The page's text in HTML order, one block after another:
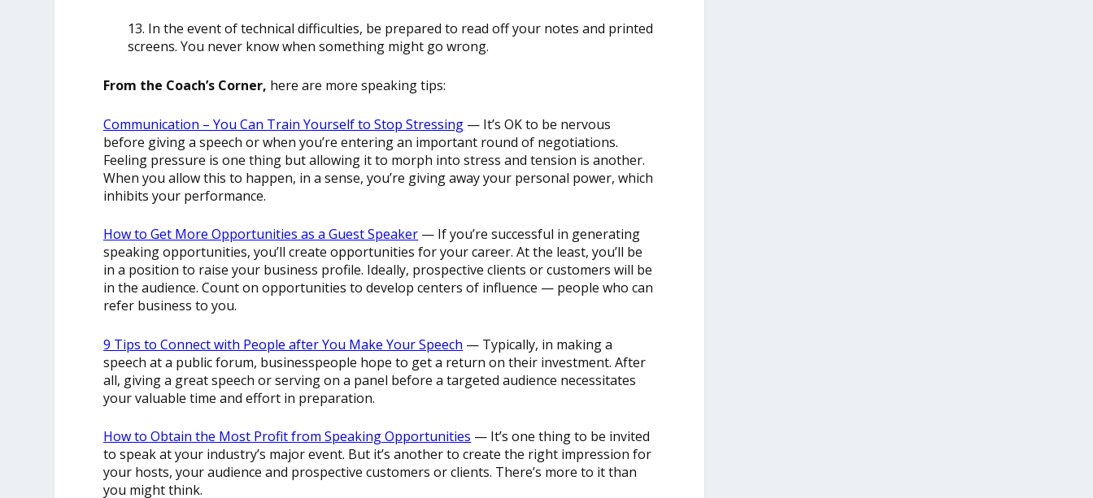
13. In the event of technical difficulties, be prepared to read off your notes and printed
screens. You never know when something might go wrong.
From the Coach’s Corner, here are more speaking tips:
Communication – You Can Train Yourself to Stop Stressing — It’s OK to be nervous
before giving a speech or when you’re entering an important round of negotiations.
Feeling pressure is one thing but allowing it to morph into stress and tension is another.
When you allow this to happen, in a sense, you’re giving away your personal power, which
inhibits your performance.
How to Get More Opportunities as a Guest Speaker — If you’re successful in generating
speaking opportunities, you’ll create opportunities for your career. At the least, you’ll be
in a position to raise your business profile. Ideally, prospective clients or customers will be
in the audience. Count on opportunities to develop centers of influence — people who can
refer business to you.
9 Tips to Connect with People after You Make Your Speech — Typically, in making a
speech at a public forum, businesspeople hope to get a return on their investment. After
all, giving a great speech or serving on a panel before a targeted audience necessitates
your valuable time and effort in preparation.
How to Obtain the Most Profit from Speaking Opportunities — It’s one thing to be invited
to speak at your industry’s major event. But it’s another to create the right impression for
your hosts, your audience and prospective customers or clients. There’s more to it than
you might think.